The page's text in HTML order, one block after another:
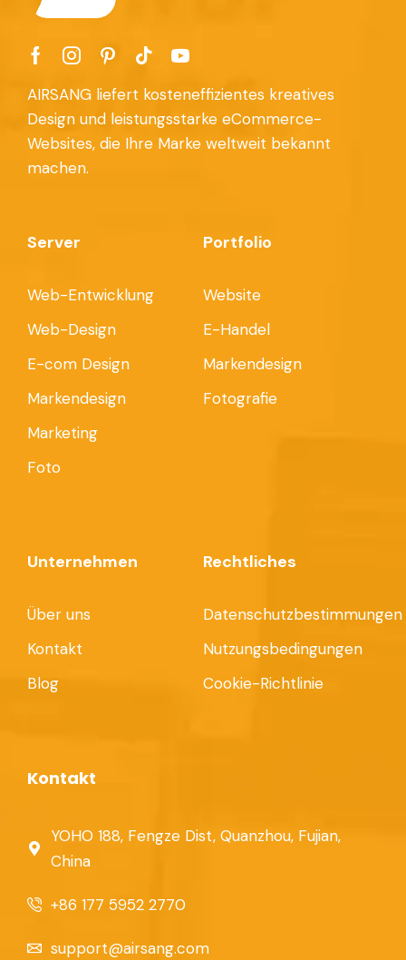
AIRSANG liefert kosteneffizientes kreatives
Design und leistungsstarke eCommerce-
Websites, die Ihre Marke weltweit bekannt
machen.
Server
Web-Entwicklung
Web-Design
E-com Design
Markendesign
Marketing
Foto
Portfolio
Website
E-Handel
Markendesign
Fotografie
Unternehmen
Über uns
Kontakt
Blog
Rechtliches
Datenschutzbestimmungen
Nutzungsbedingungen
Cookie-Richtlinie
Kontakt
YOHO 188, Fengze Dist, Quanzhou, Fujian,
China
+86 177 5952 2770
support@airsang.com